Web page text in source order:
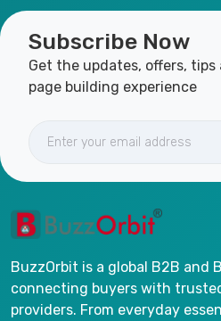
Subscribe Now
Get the updates, offers,
page building experience
BuzzOrbit is a global B2B and
connecting buyers with
providers. From everyday